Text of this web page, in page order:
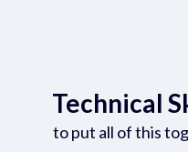
Technical
to put all of this